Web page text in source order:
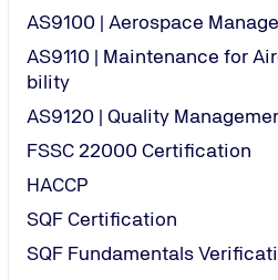
AS9100 | Aerospace
AS9110 | Maintenance for
bility
AS9120 | Quality
FSSC 22000 Certification
HACCP
SQF Certification
SQF Fundamentals
| Remote
latest vacancies and other
regularly for future openings.